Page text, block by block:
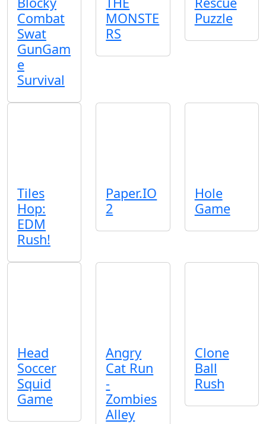
Combat
Swat
GunGam
e
Survival
MONSTE
RS
Puzzle
Tiles
Hop:
EDM
Rush!
Paper.IO
2
Hole
Game
Head
Soccer
Squid
Game
Angry
Cat Run
-
Zombies
Alley
Clone
Ball
Rush